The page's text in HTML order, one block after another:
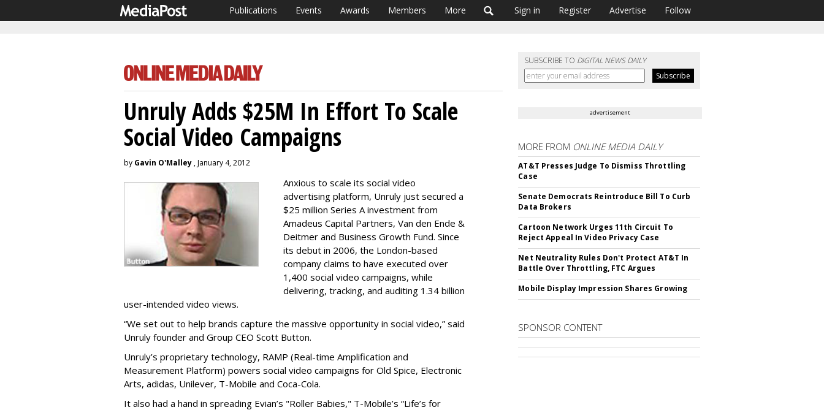
Publications Events Awards Members More Sign in Register Advertise Follow
SUBSCRIBE TO DIGITAL NEWS DAILY
Unruly Adds $25M In Effort To Scale
Social Video Campaigns
by Gavin O'Malley , January 4, 2012
Anxious to scale its social video
advertising platform, Unruly just secured a
$25 million Series A investment from
Amadeus Capital Partners, Van den Ende &
Deitmer and Business Growth Fund. Since
its debut in 2006, the London-based
company claims to have executed over
1,400 social video campaigns, while
delivering, tracking, and auditing 1.34 billion
user-intended video views.
“We set out to help brands capture the massive opportunity in social video,” said
Unruly founder and Group CEO Scott Button.
Unruly’s proprietary technology, RAMP (Real-time Amplification and
Measurement Platform) powers social video campaigns for Old Spice, Electronic
Arts, adidas, Unilever, T-Mobile and Coca-Cola.
It also had a hand in spreading Evian’s "Roller Babies," T-Mobile’s “Life’s for
advertisement
MORE FROM ONLINE MEDIA DAILY
AT&T Presses Judge To Dismiss Throttling
Case
Senate Democrats Reintroduce Bill To Curb
Data Brokers
Cartoon Network Urges 11th Circuit To
Reject Appeal In Video Privacy Case
Net Neutrality Rules Don't Protect AT&T In
Battle Over Throttling, FTC Argues
Mobile Display Impression Shares Growing
SPONSOR CONTENT